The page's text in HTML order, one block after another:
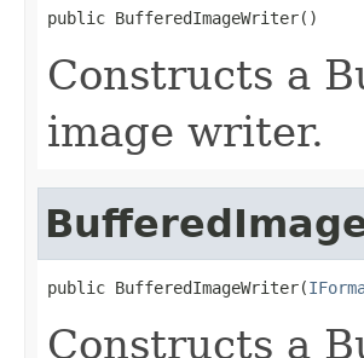
public BufferedImageWriter()
Constructs a
image writer.
public BufferedImageWriter(
Constructs a